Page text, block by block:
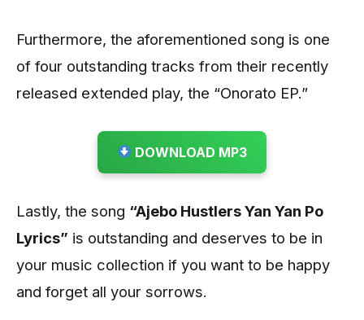
Furthermore, the aforementioned song is one
of four outstanding tracks from their recently
released extended play, the “Onorato EP.”
DOWNLOAD MP3
Lastly, the song “Ajebo Hustlers Yan Yan Po
Lyrics” is outstanding and deserves to be in
your music collection if you want to be happy
and forget all your sorrows.